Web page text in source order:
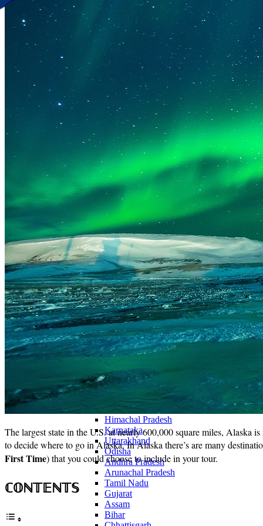
Discover Your New Trip
Toggle menu
About Us
Contact Us
CATEGORIES
World
Continents
America
Antarctica
Australia
Europe
Asia
Africa
India
West Bengal
Delhi
Andaman and Nicobar Islands
Goa
Kerala
Himachal Pradesh
Karnataka
Uttarakhand
Odisha
Andhra Pradesh
Arunachal Pradesh
Tamil Nadu
Gujarat
Assam
Bihar
The largest state in the U.S. at nearly 600,000 square miles, Alaska
to decide where to go in Alaska. In Alaska there’s are many
First Time) that you could choose to include in your tour.
ℂ𝕆ℕ𝕋𝔼ℕ𝕋𝕊